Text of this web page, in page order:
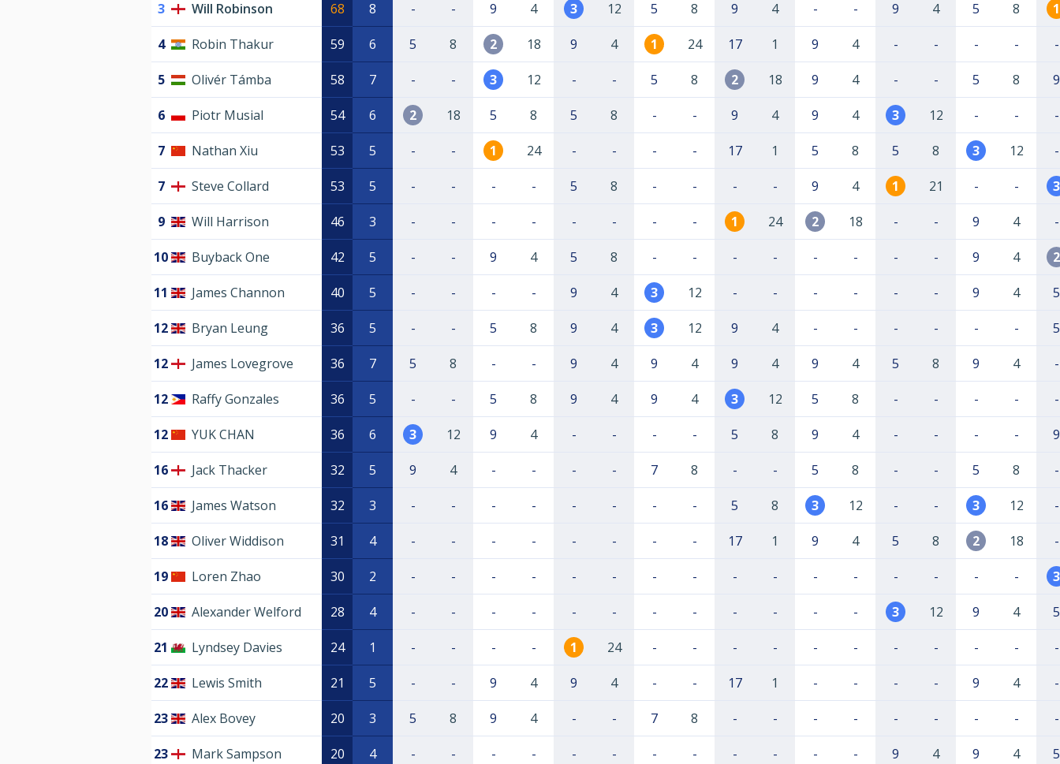
3 Will Robinson 68 8 - - 9 4 3 12 5 8 9 4 - - 9 4 5 8 1
4 Robin Thakur 59 6 5 8 2 18 9 4 1 24 17 1 9 4 - - - - -
5 Olivér Támba 58 7 - - 3 12 - - 5 8 2 18 9 4 - - 5 8 9
6 Piotr Musial 54 6 2 18 5 8 5 8 - - 9 4 9 4 3 12 - - -
7 Nathan Xiu 53 5 - - 1 24 - - - - 17 1 5 8 5 8 3 12 -
7 Steve Collard 53 5 - - - - 5 8 - - - - 9 4 1 21 - - 3
9 Will Harrison 46 3 - - - - - - - - 1 24 2 18 - - 9 4 -
10 Buyback One 42 5 - - 9 4 5 8 - - - - - - - - 9 4 2
11 James Channon 40 5 - - - - 9 4 3 12 - - - - - - 9 4 5
12 Bryan Leung 36 5 - - 5 8 9 4 3 12 9 4 - - - - - - 5
12 James Lovegrove 36 7 5 8 - - 9 4 9 4 9 4 9 4 5 8 9 4 -
12 Raffy Gonzales 36 5 - - 5 8 9 4 9 4 3 12 5 8 - - - - -
12 YUK CHAN 36 6 3 12 9 4 - - - - 5 8 9 4 - - - - 9
16 Jack Thacker 32 5 9 4 - - - - 7 8 - - 5 8 - - 5 8 -
16 James Watson 32 3 - - - - - - - - 5 8 3 12 - - 3 12 -
18 Oliver Widdison 31 4 - - - - - - - - 17 1 9 4 5 8 2 18 -
19 Loren Zhao 30 2 - - - - - - - - - - - - - - - - 3
20 Alexander Welford 28 4 - - - - - - - - - - - - 3 12 9 4 5
21 Lyndsey Davies 24 1 - - - - 1 24 - - - - - - - - - - -
22 Lewis Smith 21 5 - - 9 4 9 4 - - 17 1 - - - - 9 4 -
23 Alex Bovey 20 3 5 8 9 4 - - 7 8 - - - - - - - - -
23 Mark Sampson 20 4 - - - - - - - - - - - - 9 4 9 4 5